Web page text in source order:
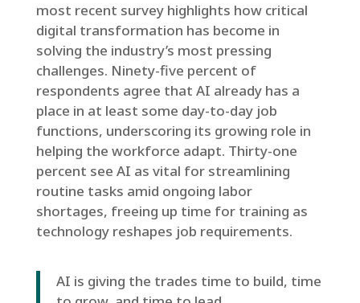
most recent survey highlights how critical
digital transformation has become in
solving the industry’s most pressing
challenges. Ninety-five percent of
respondents agree that AI already has a
place in at least some day-to-day job
functions, underscoring its growing role in
helping the workforce adapt. Thirty-one
percent see AI as vital for streamlining
routine tasks amid ongoing labor
shortages, freeing up time for training as
technology reshapes job requirements.
AI is giving the trades time to build, time